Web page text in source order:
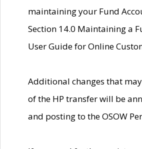
maintaining your Fund
Section 14.0 Maintaining a
User Guide for Online
Additional changes that
of the HP transfer will be
and posting to the OSOW